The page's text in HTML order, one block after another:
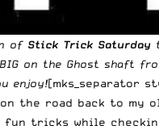
of Stick Trick Saturday
on the Ghost shaft
enjoy![mks_separator
on the road back to my
tricks while